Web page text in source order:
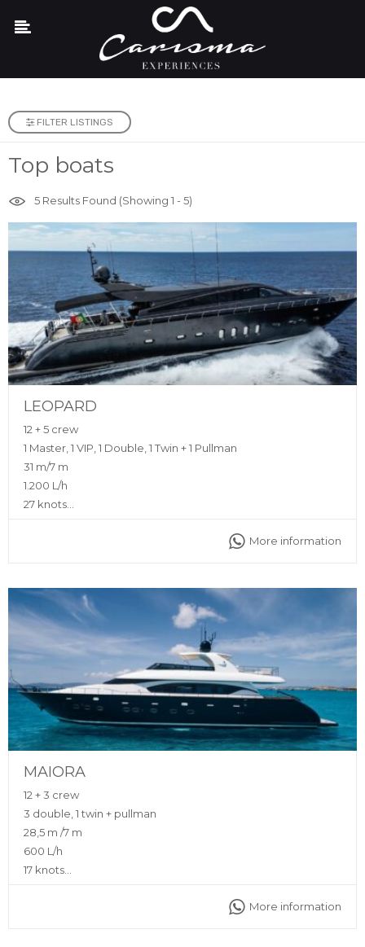
FILTER LISTINGS
Top boats
5 Results Found (Showing 1 - 5)
LEOPARD
12 + 5 crew
1 Master, 1 VIP, 1 Double, 1 Twin + 1 Pullman
31 m/7 m
1.200 L/h
27 knots
Sunshade, front and back sunbeds, interior and exterior
Captain, deckhand, stewardess, insurance, towels,
complimentary drinks (water, ice, 24 soft drinks, 18 beers, 2
white wine, 2 rosé, 2 cava, 1 Champagne), snacks, fruit,
snorkeling equipment, 2 paddle boards, 1 seabob, jet ski,
inflatable toys
More information
MAIORA
12 + 3 crew
3 double, 1 twin + pullman
28,5 m /7 m
600 L/h
17 knots
Sunshade, front and back sunbeds, interior and exterior
More information